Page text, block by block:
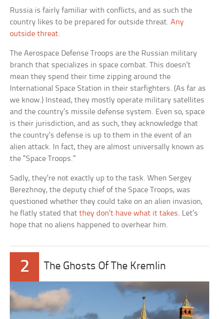
Russia is fairly familiar with conflicts, and as such the
country likes to be prepared for outside threat.Any
outside threat.
The Aerospace Defense Troops are the Russian military
branch that specializes in space combat. This doesn’t
mean they spend their time zipping around the
International Space Station in their starfighters. (As far as
we know.) Instead, they mostly operate military satellites
and the country’s missile defense system. Even so, space
is their jurisdiction, and as such, they acknowledge that
the country’s defense is up to them in the event of an
alien attack. In fact, they are almost universally known as
the “Space Troops.”
Sadly, they’re not exactly up to the task. When Sergey
Berezhnoy, the deputy chief of the Space Troops, was
questioned whether they could take on an alien invasion,
he flatly stated thatthey don’t have what it takes. Let’s
hope that no aliens happened to overhear him.
2 The Ghosts Of The Kremlin